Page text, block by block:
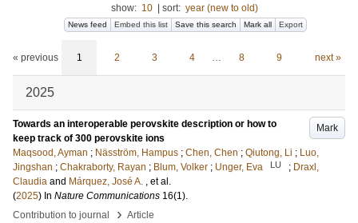
show: 10 sort: year (new to old)
News feed Embed this list Save this search Mark all Export
« previous 1 2 3 4 … 8 9 next »
2025
Mark
Towards an interoperable perovskite description or how to
keep track of 300 perovskite ions
Maqsood, Ayman ; Näsström, Hampus ; Chen, Chen ; Qiutong, Li ; Luo,
Jingshan ; Chakraborty, Rayan ; Blum, Volker ; Unger, Eva LU ; Draxl,
Claudia and Márquez, José A. , et al.
(2025) In Nature Communications 16(1).
Contribution to journal
› Article